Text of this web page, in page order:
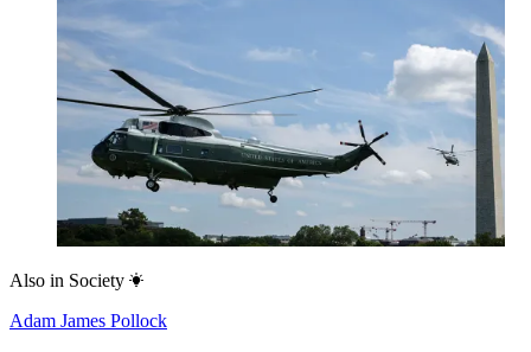
Also in Society
Adam James Pollock